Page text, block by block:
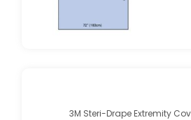
3M Steri-Drape Extremity